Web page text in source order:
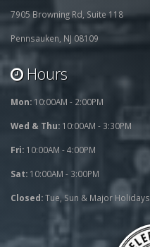
7905 Browning Rd, Suite 118
Pennsauken, NJ 08109
Hours
Mon: 10:00AM - 2:00PM
Wed & Thu: 10:00AM - 3:30PM
Fri: 10:00AM - 4:00PM
Sat: 10:00AM - 3:00PM
Closed:Tue, Sun & Major Holidays